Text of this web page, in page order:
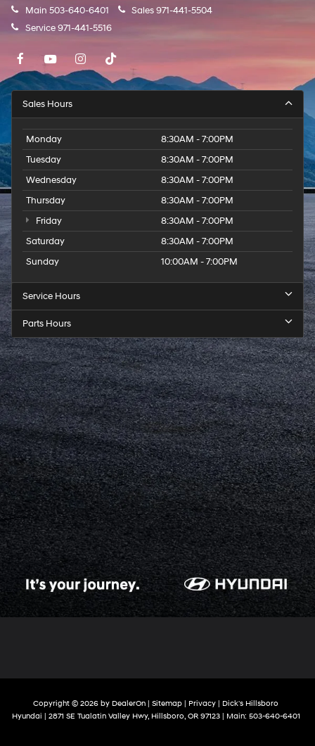
Main 503-640-6401 Sales971-441-5504
Service971-441-5516
Sales Hours
Monday
8:30AM - 7:00PM
Tuesday
8:30AM - 7:00PM
Wednesday
8:30AM - 7:00PM
Thursday
8:30AM - 7:00PM
Friday
8:30AM - 7:00PM
Saturday
8:30AM - 7:00PM
Sunday
10:00AM - 7:00PM
Service Hours
Parts Hours
Copyright © 2026 by DealerOn Sitemap Privacy | Dick's Hillsboro
Hyundai
2871 SE Tualatin Valley Hwy,Hillsboro,OR97123| Main: 503-640-6401